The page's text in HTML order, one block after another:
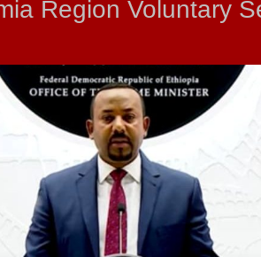
Region Voluntary